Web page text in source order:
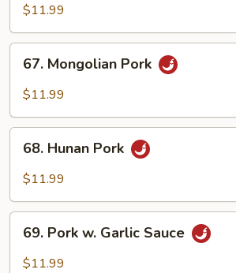
Pork
$11.99
67.
Mongolian
Pork
67. Mongolian Pork
$11.99
68.
Hunan
Pork
68. Hunan Pork
$11.99
69.
Pork
69. Pork w. Garlic Sauce
$11.99